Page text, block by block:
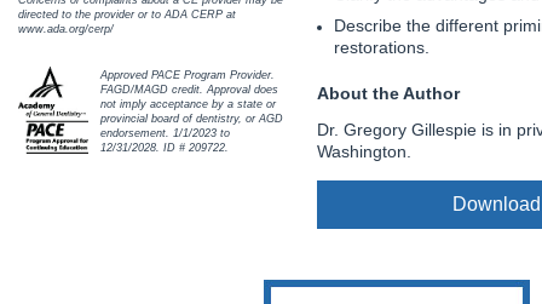
Parkell
PDS University - Institute of Dentistry
directed to the provider or to ADA CERP at
www.ada.org/cerp/
Approved PACE Program Provider.
FAGD/MAGD credit. Approval does
not imply acceptance by a state or
provincial board of dentistry, or AGD
endorsement. 1/1/2023 to
12/31/2028. ID # 209722.
Describe the different
restorations.
About the Author
Dr. Gregory Gillespie is in
Washington.